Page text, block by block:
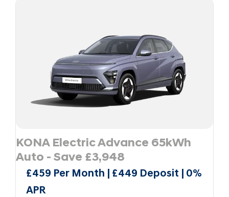
KONA Electric Advance 65kWh
Auto - Save £3,948
£459 Per Month | £449 Deposit | 0%
APR